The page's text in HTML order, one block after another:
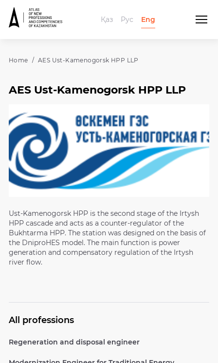
Қаз Рус Eng
Home AES Ust-Kamenogorsk HPP LLP
AES Ust-Kamenogorsk HPP LLP
Ust-Kamenogorsk HPP is the second stage of the Irtysh
HPP cascade and acts as a counter-regulator of the
Bukhtarma HPP. The station was designed on the basis of
the DniproHES model. The main function is power
generation and compensatory regulation of the Irtysh
river flow.
All professions
Regeneration and disposal engineer